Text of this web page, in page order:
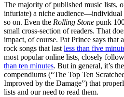
The majority of published music lists,
infuriate) a niche audience—individual
so on. Even the Rolling Stone punk
small cross-section of readers. That
impact, of course. Pat Prince says that
rock songs that last less than five
most popular online lists, closely
than ten minutes. But in general, it’s
compendiums (“The Top Ten
Improved by the Damage”) that
lists and our need to read them.